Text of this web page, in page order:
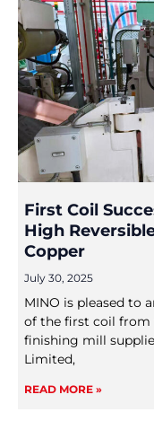
First Coil
High
Copper
July 30, 2025
MINO is pleased to
of the first coil from
finishing mill
Limited,
READ MORE »